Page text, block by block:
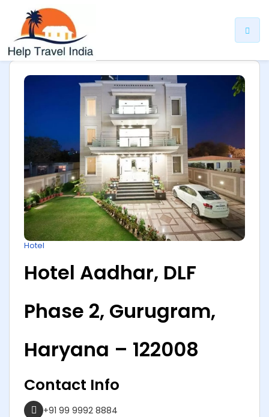
Hotel
Hotel Aadhar, DLF
Phase 2, Gurugram,
Haryana – 122008
Contact Info
+91 99 9992 8884